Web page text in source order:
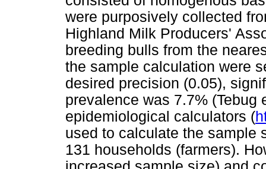
were purposively collected
Highland Milk Producers'
breeding bulls from the
the sample calculation were
desired precision (0.05),
prevalence was 7.7% (Tebug
epidemiological calculators (
used to calculate the sample
131 households (farmers).